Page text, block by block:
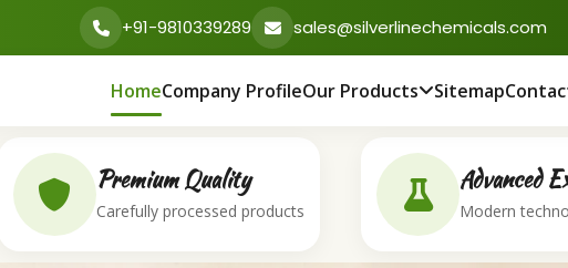
+91-9810339289 sales@silverlinechemicals.com
HomeCompany ProfileOur Products Sitemap
Premium Quality
Carefully processed products
Advanced
Modern